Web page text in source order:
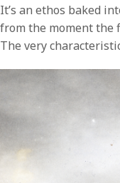
It’s an ethos baked
from the moment the
The very